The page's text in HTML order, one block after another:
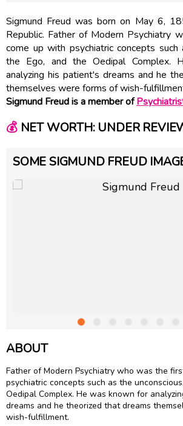
Sigmund Freud was born on May 6,
Republic. Father of Modern Psychiatry
come up with psychiatric concepts such
the Ego, and the Oedipal Complex.
analyzing his patient's dreams and he
themselves were forms of wish-
Sigmund Freud is a member of
💰NET WORTH: UNDER
SOME SIGMUND FREUD
ABOUT
Father of Modern Psychiatry who was the
psychiatric concepts such as the
Oedipal Complex. He was known for
dreams and he theorized that dreams
wish-fulfillment.